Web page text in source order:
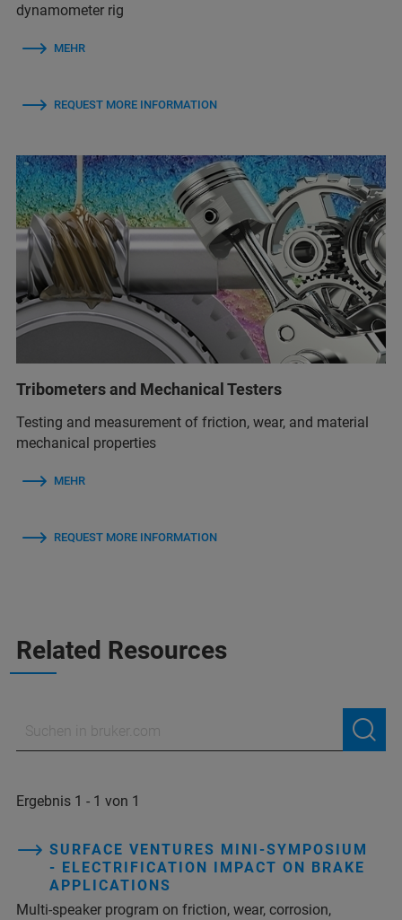
dynamometer rig
MEHR
REQUEST MORE INFORMATION
Tribometers and Mechanical Testers
Testing and measurement of friction, wear, and material
mechanical properties
MEHR
REQUEST MORE INFORMATION
Related Resources
Ergebnis 1 - 1 von 1
SURFACE VENTURES MINI-SYMPOSIUM
- ELECTRIFICATION IMPACT ON BRAKE
APPLICATIONS
Multi‑speaker program on friction, wear, corrosion,